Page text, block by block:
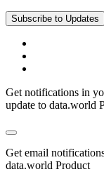
Subscribe to Updates
Get notifications in
update to data.world
Get email
data.world Product